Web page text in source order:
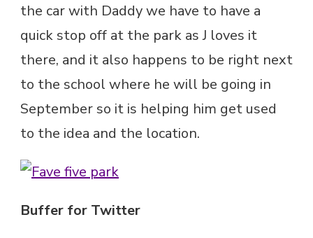
the car with Daddy we have to have a
quick stop off at the park as J loves it
there, and it also happens to be right next
to the school where he will be going in
September so it is helping him get used
to the idea and the location.
Buffer for Twitter